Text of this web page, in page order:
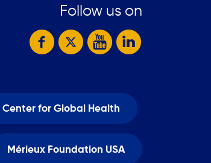
Follow us on
Center for Global Health
Mérieux Foundation USA